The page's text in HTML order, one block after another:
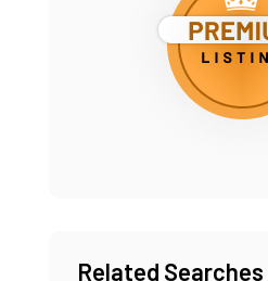
Related Searches